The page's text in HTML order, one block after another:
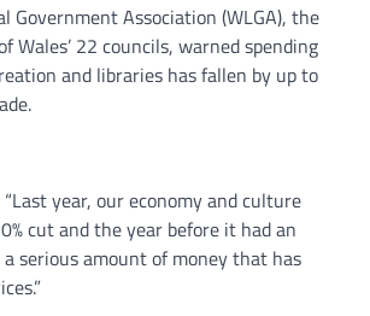
Government Association (WLGA), the
Wales’ 22 councils, warned spending
and libraries has fallen by up to
year, our economy and culture
cut and the year before it had an
a serious amount of money that has